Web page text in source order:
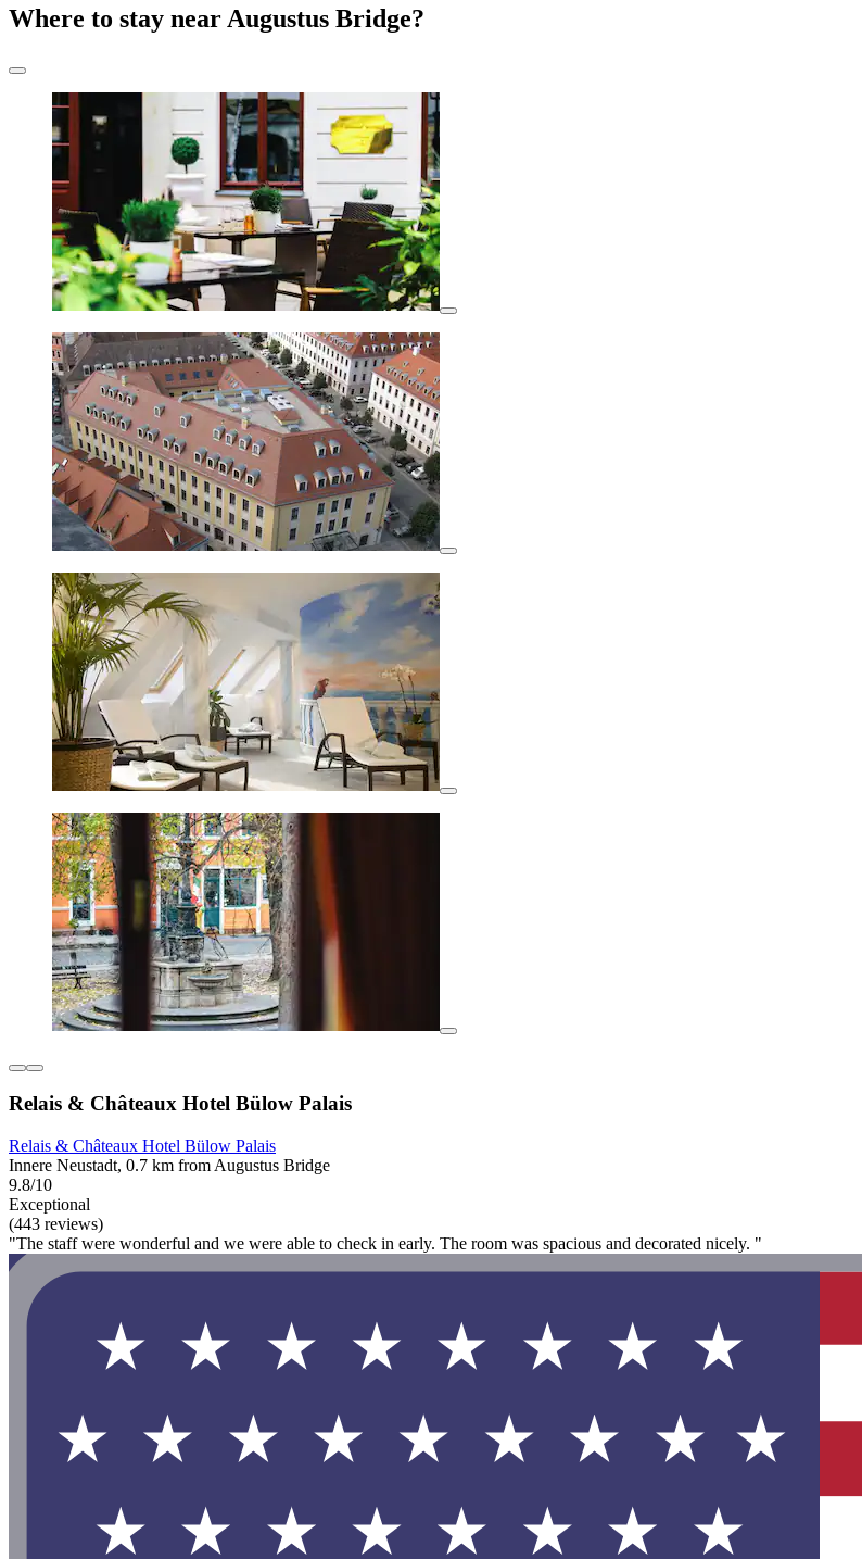
Where to stay near Augustus Bridge?
Relais & Châteaux Hotel Bülow Palais
Relais & Châteaux Hotel Bülow Palais
Innere Neustadt, 0.7 km from Augustus Bridge
9.8/10
Exceptional
(443 reviews)
"The staff were wonderful and we were able to check in early. The room was spacious and decorated nicely. "